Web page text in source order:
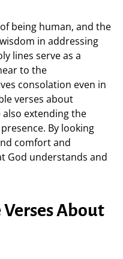
being human, and the
in addressing
lines serve as a
to the
consolation even in
verses about
extending the
By looking
comfort and
God understands and
About